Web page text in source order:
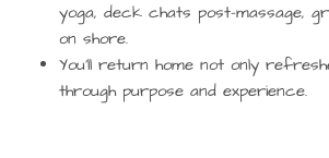
yoga, deck chats post-massage,
on shore.
You’ll return home not only
through purpose and experience.